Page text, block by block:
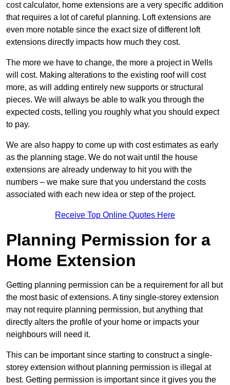
cost calculator, home extensions are a very specific addition
that requires a lot of careful planning. Loft extensions are
even more notable since the exact size of different loft
extensions directly impacts how much they cost.
The more we have to change, the more a project in Wells
will cost. Making alterations to the existing roof will cost
more, as will adding entirely new supports or structural
pieces. We will always be able to walk you through the
expected costs, telling you roughly what you should expect
to pay.
We are also happy to come up with cost estimates as early
as the planning stage. We do not wait until the house
extensions are already underway to hit you with the
numbers – we make sure that you understand the costs
associated with each new idea or step of the project.
Receive Top Online Quotes Here
Planning Permission for a
Home Extension
Getting planning permission can be a requirement for all but
the most basic of extensions. A tiny single-storey extension
may not require planning permission, but anything that
directly alters the profile of your home or impacts your
neighbours will need it.
This can be important since starting to construct a single-
storey extension without planning permission is illegal at
best. Getting permission is important since it gives you the